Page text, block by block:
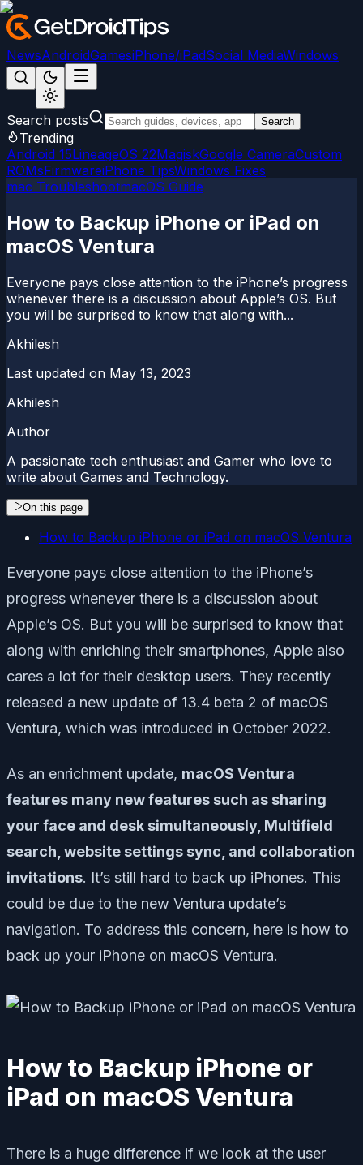
NewsAndroidGamesiPhone/iPadSocial MediaWindows
Search posts Search
Trending
Android 15LineageOS 22MagiskGoogle CameraCustom
ROMsFirmwareiPhone TipsWindows Fixes
mac TroubleshootmacOS Guide
How to Backup iPhone or iPad on
macOS Ventura
Everyone pays close attention to the iPhone’s progress
whenever there is a discussion about Apple’s OS. But
you will be surprised to know that along with...
Akhilesh
Last updated on May 13, 2023
Akhilesh
Author
A passionate tech enthusiast and Gamer who love to
write about Games and Technology.
On this page
How to Backup iPhone or iPad on macOS Ventura
Everyone pays close attention to the iPhone’s
progress whenever there is a discussion about
Apple’s OS. But you will be surprised to know that
along with enriching their smartphones, Apple also
cares a lot for their desktop users. They recently
released a new update of 13.4 beta 2 of macOS
Ventura, which was introduced in October 2022.
As an enrichment update, macOS Ventura
features many new features such as sharing
your face and desk simultaneously, Multifield
search, website settings sync, and collaboration
invitations. It’s still hard to back up iPhones. This
could be due to the new Ventura update’s
navigation. To address this concern, here is how to
back up your iPhone on macOS Ventura.
How to Backup iPhone or
iPad on macOS Ventura
There is a huge difference if we look at the user